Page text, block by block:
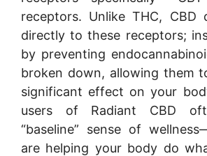
receptors. Unlike THC, CBD
directly to these receptors;
by preventing
broken down, allowing them
significant effect on your
users of Radiant CBD
“baseline” sense of
are helping your body do